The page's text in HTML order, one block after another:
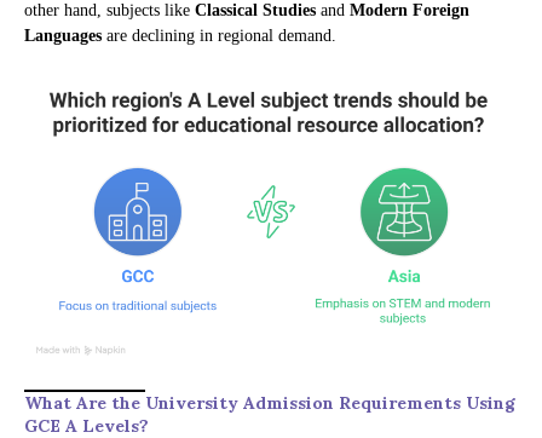
other hand, subjects like Classical Studies and Modern Foreign
Languages are declining in regional demand.
What Are the University Admission Requirements Using
GCE A Levels?